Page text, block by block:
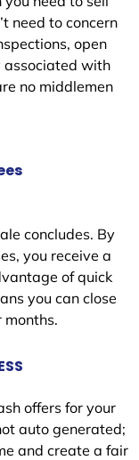
need to concern
open
associated with
no middlemen
concludes. By
you receive a
of quick
you can close
months.
offers for your
auto generated;
and create a fair